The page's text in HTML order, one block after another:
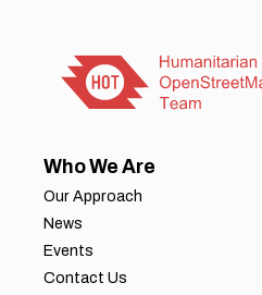
Who We Are
Our Approach
News
Events
Contact Us